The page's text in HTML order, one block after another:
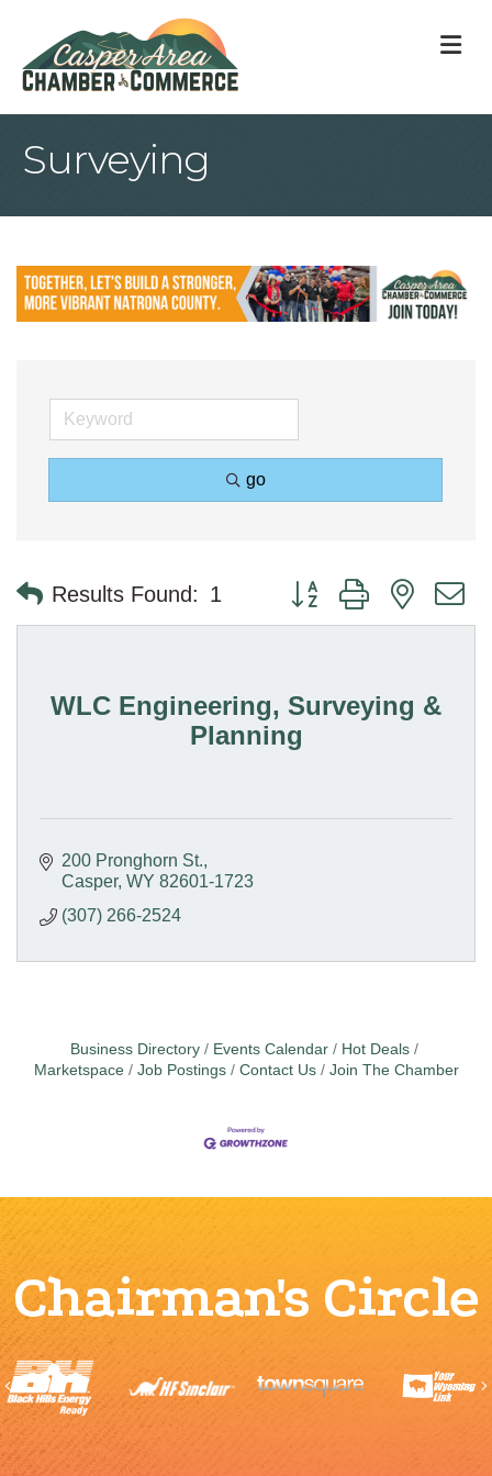
Surveying
go
Results Found: 1 Button group with nested
WLC Engineering, Surveying &
Planning
200 Pronghorn St.
Casper WY 82601-1723
(307) 266-2524
Business Directory Events Calendar
Hot Deals
Marketspace
Job Postings Contact Us Join The Chamber
Chairman's Circle
Previous